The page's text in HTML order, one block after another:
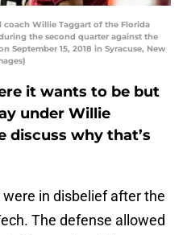
coach Willie Taggart of the Florida
the second quarter against the
September 15, 2018 in Syracuse, New
it wants to be but
under Willie
discuss why that’s
in disbelief after the
The defense allowed